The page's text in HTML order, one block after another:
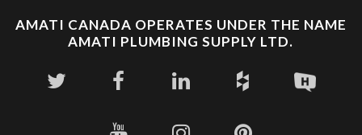
AMATI CANADA OPERATES UNDER THE NAME
AMATI PLUMBING SUPPLY LTD.